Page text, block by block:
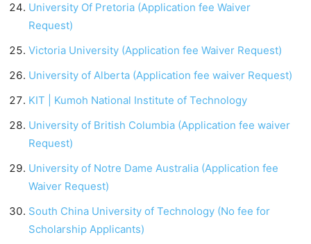
University Of Pretoria (Application fee Waiver
Request)
Victoria University (Application fee Waiver Request)
University of Alberta (Application fee waiver Request)
KIT | Kumoh National Institute of Technology
University of British Columbia (Application fee waiver
Request)
University of Notre Dame Australia (Application fee
Waiver Request)
South China University of Technology (No fee for
Scholarship Applicants)